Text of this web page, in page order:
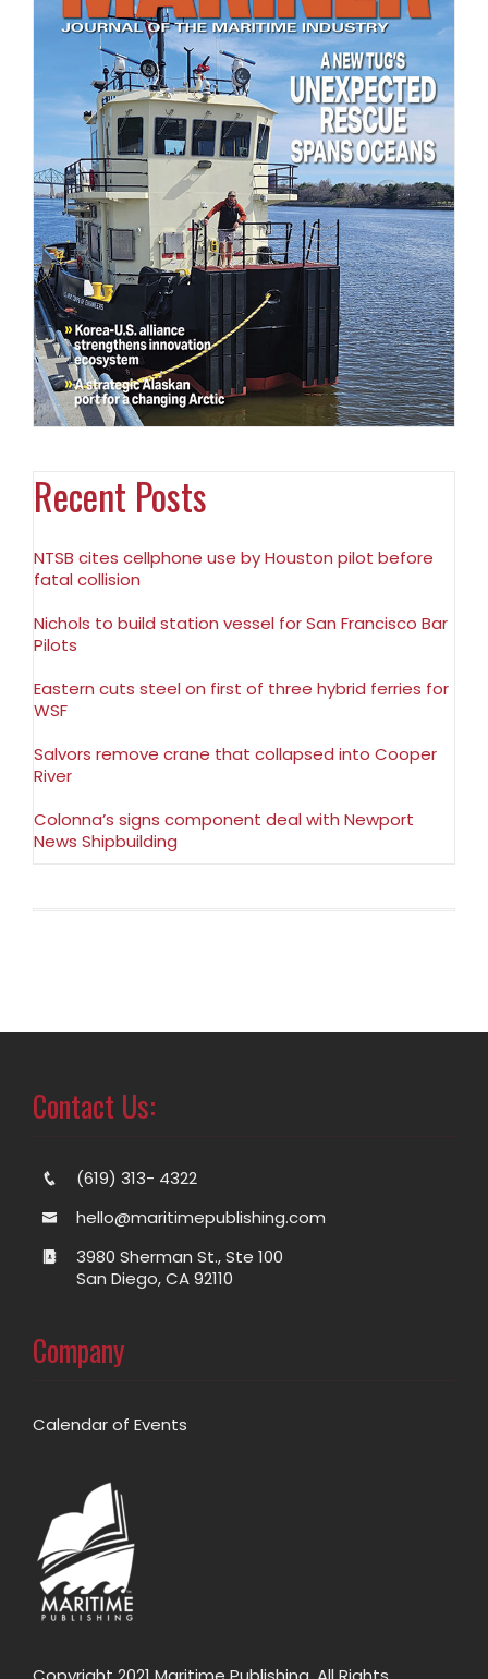
Recent Posts
NTSB cites cellphone use by Houston pilot before
fatal collision
Nichols to build station vessel for San Francisco Bar
Pilots
Eastern cuts steel on first of three hybrid ferries for
WSF
Salvors remove crane that collapsed into Cooper
River
Colonna’s signs component deal with Newport
News Shipbuilding
Contact Us:
(619) 313- 4322
hello@maritimepublishing.com
3980 Sherman St., Ste 100
San Diego, CA 92110
Company
Calendar of Events